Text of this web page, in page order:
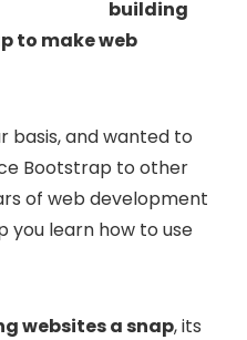
building
to make web
basis, and wanted to
Bootstrap to other
of web development
you learn how to use
websites a snap, its